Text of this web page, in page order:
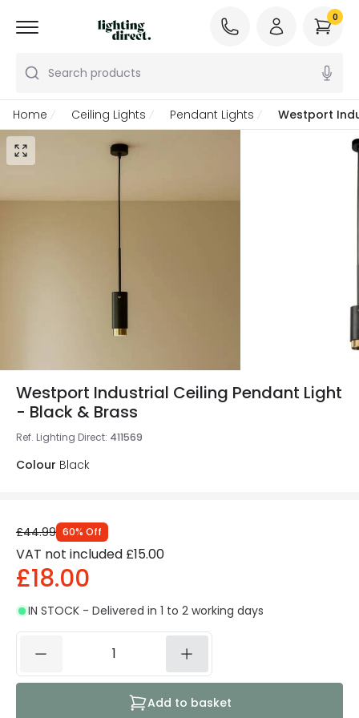
Search products
0
Home Ceiling Lights Pendant Lights Westport
Westport Industrial Ceiling Pendant Light
- Black & Brass
Ref. Lighting Direct: 411569
Colour Black
£44.99 60% Off
VAT not included £15.00
£18.00
IN STOCK - Delivered in 1 to 2 working days
Add to basket